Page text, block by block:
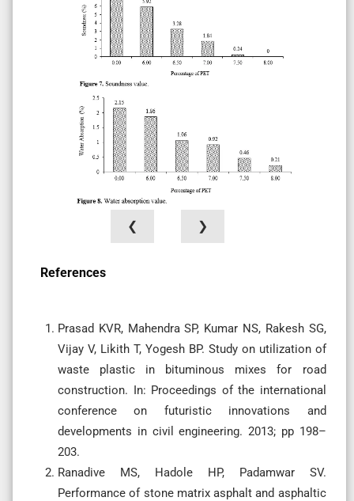
❮ ❯
References
Prasad KVR, Mahendra SP, Kumar NS, Rakesh SG,
Vijay V, Likith T, Yogesh BP. Study on utilization of
waste plastic in bituminous mixes for road
construction. In: Proceedings of the international
conference on futuristic innovations and
developments in civil engineering. 2013; pp 198–
203.
Ranadive MS, Hadole HP, Padamwar SV.
Performance of stone matrix asphalt and asphaltic